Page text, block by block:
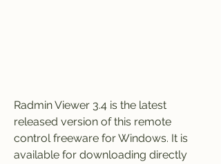
Radmin Viewer 3.4 is the latest
released version of this remote
control freeware for Windows. It is
available for downloading directly